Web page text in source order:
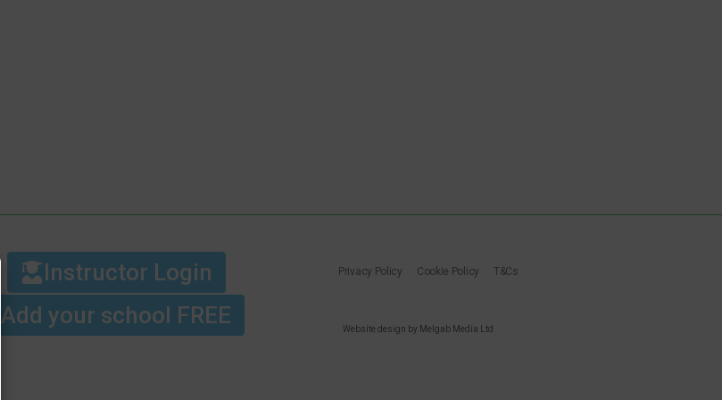
Instructor Login
Add your school FREE
Privacy Policy Cookie Policy T&Cs
Website design by Melgab Media Ltd